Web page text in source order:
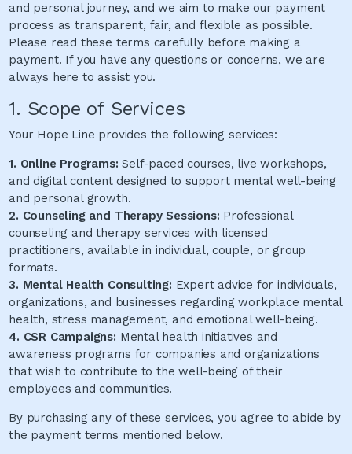
and personal journey, and we aim to make our payment
process as transparent, fair, and flexible as possible.
Please read these terms carefully before making a
payment. If you have any questions or concerns, we are
always here to assist you.
1. Scope of Services
Your Hope Line provides the following services:
1. Online Programs: Self-paced courses, live workshops,
and digital content designed to support mental well-being
and personal growth.
2. Counseling and Therapy Sessions: Professional
counseling and therapy services with licensed
practitioners, available in individual, couple, or group
formats.
3. Mental Health Consulting: Expert advice for individuals,
organizations, and businesses regarding workplace mental
health, stress management, and emotional well-being.
4. CSR Campaigns: Mental health initiatives and
awareness programs for companies and organizations
that wish to contribute to the well-being of their
employees and communities.
By purchasing any of these services, you agree to abide by
the payment terms mentioned below.